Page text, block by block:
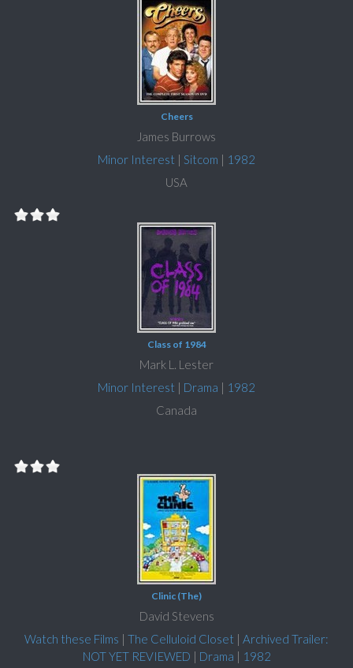
Cheers
James Burrows
Minor Interest | Sitcom | 1982
USA
Class of 1984
Mark L. Lester
Minor Interest | Drama | 1982
Canada
Clinic (The)
David Stevens
Watch these Films | The Celluloid Closet | Archived Trailer:
NOT YET REVIEWED | Drama | 1982